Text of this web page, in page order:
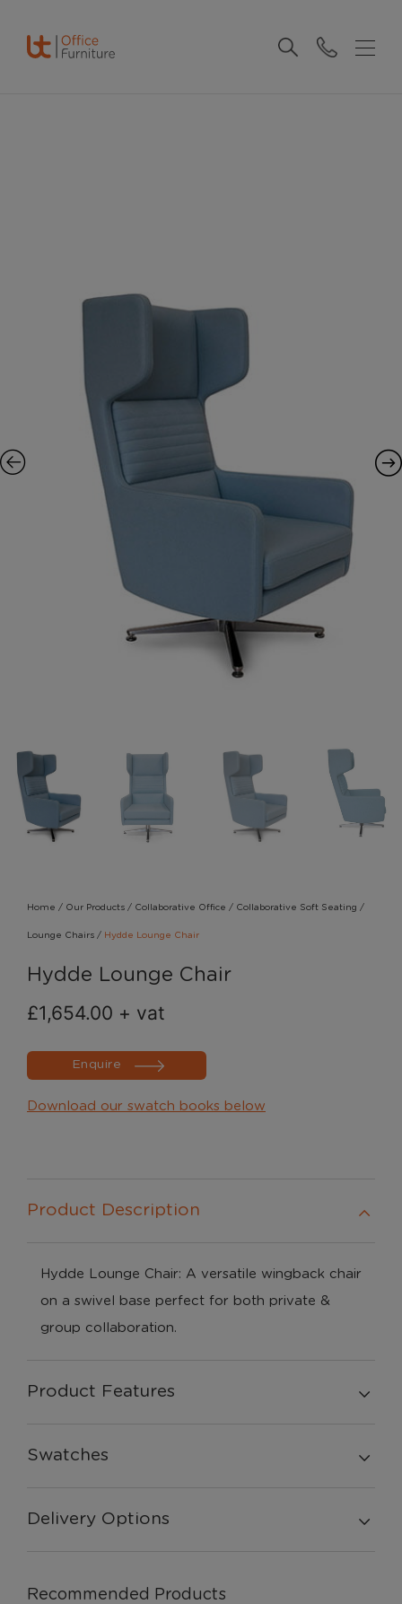
Home / Our Products / Collaborative Office / Collaborative Soft Seating /
Lounge Chairs / Hydde Lounge Chair
Hydde Lounge Chair
£1,654.00 + vat
Enquire
Download our swatch books below
Product Description
Hydde Lounge Chair: A versatile wingback chair
on a swivel base perfect for both private &
group collaboration.
Product Features
Swatches
Delivery Options
Recommended Products